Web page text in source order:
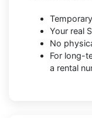
Your real
No
For long-
a rental